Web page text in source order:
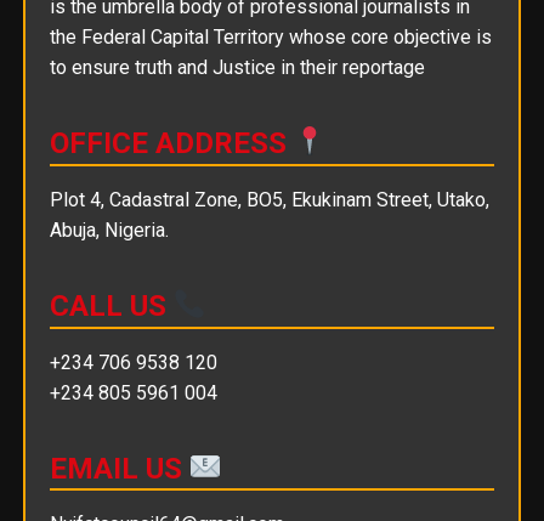
is the umbrella body of professional journalists in
the Federal Capital Territory whose core objective is
to ensure truth and Justice in their reportage
OFFICE ADDRESS
Plot 4, Cadastral Zone, BO5, Ekukinam Street, Utako,
Abuja, Nigeria.
CALL US
+234 706 9538 120
+234 805 5961 004
EMAIL US